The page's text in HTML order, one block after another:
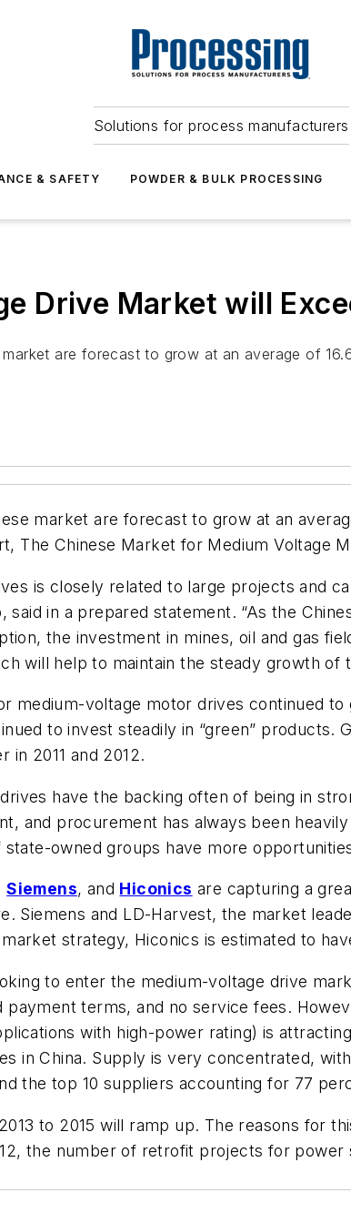
Solutions for process manufacturers
& SAFETY POWDER & BULK PROCESSING
Drive Market will
are forecast to grow at an average of
market are forecast to grow at an
The Chinese Market for Medium Voltage
is closely related to large projects and
said in a prepared statement. “As the
the investment in mines, oil and gas
will help to maintain the steady growth
medium-voltage motor drives continued
to invest steadily in “green” products.
in 2011 and 2012.
have the backing often of being in
and procurement has always been
owned groups have more
Siemens, and Hiconics are capturing a
Siemens and LD-Harvest, the market
strategy, Hiconics is estimated to
to enter the medium-voltage drive
terms, and no service fees.
with high-power rating) is
in China. Supply is very concentrated,
the top 10 suppliers accounting for 77
to 2015 will ramp up. The reasons for
the number of retrofit projects for power